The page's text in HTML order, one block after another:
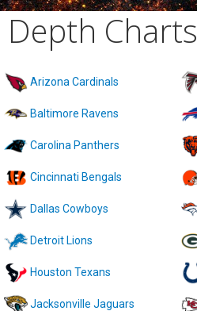
Depth Charts
Arizona Cardinals
Baltimore Ravens
Carolina Panthers
Cincinnati Bengals
Dallas Cowboys
Detroit Lions
Houston Texans
Jacksonville Jaguars